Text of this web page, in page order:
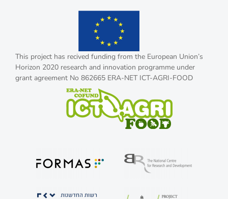
This project has recived funding from the European Union’s
Horizon 2020 research and innovation programme under
grant agreement No 862665 ERA-NET ICT-AGRI-FOOD